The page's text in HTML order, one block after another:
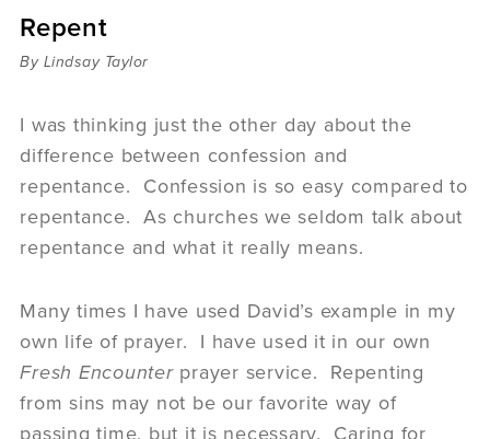
Sermons
Videos
Podcast
women
Panel Discussion
6:3
Repent
By Lindsay Taylor
I was thinking just the other day about the
difference between confession and
repentance. Confession is so easy compared to
repentance. As churches we seldom talk about
repentance and what it really means.
Many times I have used David’s example in my
own life of prayer. I have used it in our own
Fresh Encounter prayer service. Repenting
from sins may not be our favorite way of
passing time, but it is necessary. Caring for